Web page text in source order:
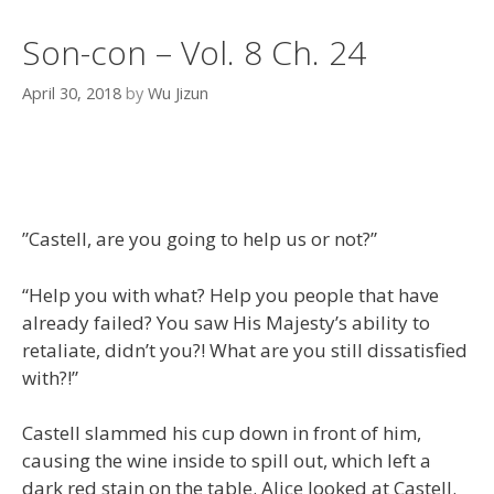
Son-con – Vol. 8 Ch. 24
April 30, 2018 by Wu Jizun
”Castell, are you going to help us or not?”
“Help you with what? Help you people that have
already failed? You saw His Majesty’s ability to
retaliate, didn’t you?! What are you still dissatisfied
with?!”
Castell slammed his cup down in front of him,
causing the wine inside to spill out, which left a
dark red stain on the table. Alice looked at Castell.